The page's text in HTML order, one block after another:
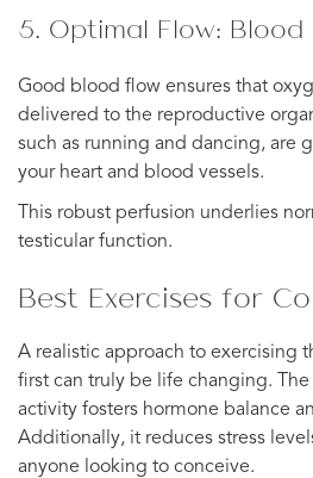
5. Optimal Flow:
Good blood flow ensures that
delivered to the reproductive
such as running and dancing, are
your heart and blood vessels.
This robust perfusion underlies
testicular function.
Best Exercises for
A realistic approach to exercising
first can truly be life changing.
activity fosters hormone balance
Additionally, it reduces stress
anyone looking to conceive.